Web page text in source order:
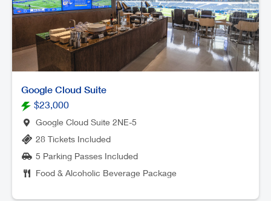
Google Cloud Suite
$23,000
Google Cloud Suite 2NE-5
28 Tickets Included
5 Parking Passes Included
Food & Alcoholic Beverage Package